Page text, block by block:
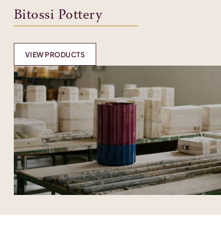
Bitossi Pottery
VIEW PRODUCTS